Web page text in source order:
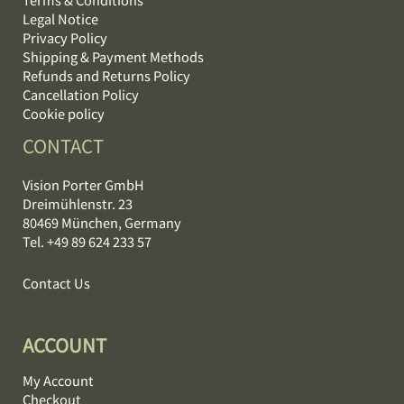
Legal Notice
Privacy Policy
Shipping & Payment Methods
Refunds and Returns Policy
Cancellation Policy
Cookie policy
CONTACT
Vision Porter GmbH
Dreimühlenstr. 23
80469 München, Germany
Tel. +49 89 624 233 57
Contact Us
ACCOUNT
My Account
Checkout